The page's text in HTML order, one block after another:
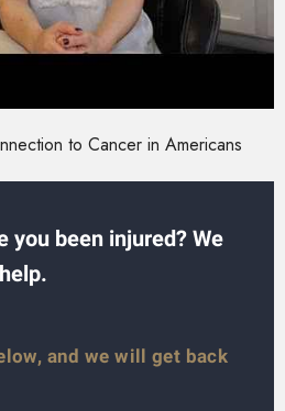
to Cancer in Americans
you been injured? We
and we will get back